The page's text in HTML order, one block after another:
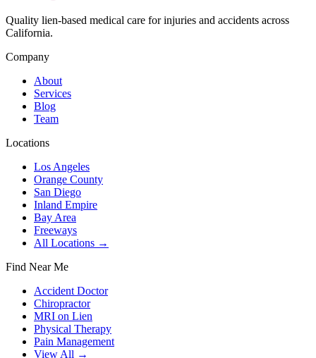
Quality lien-based medical care for injuries and accidents across
California.
Company
About
Services
Blog
Team
Locations
Los Angeles
Orange County
San Diego
Inland Empire
Bay Area
Freeways
All Locations →
Find Near Me
Accident Doctor
Chiropractor
MRI on Lien
Physical Therapy
Pain Management
View All →